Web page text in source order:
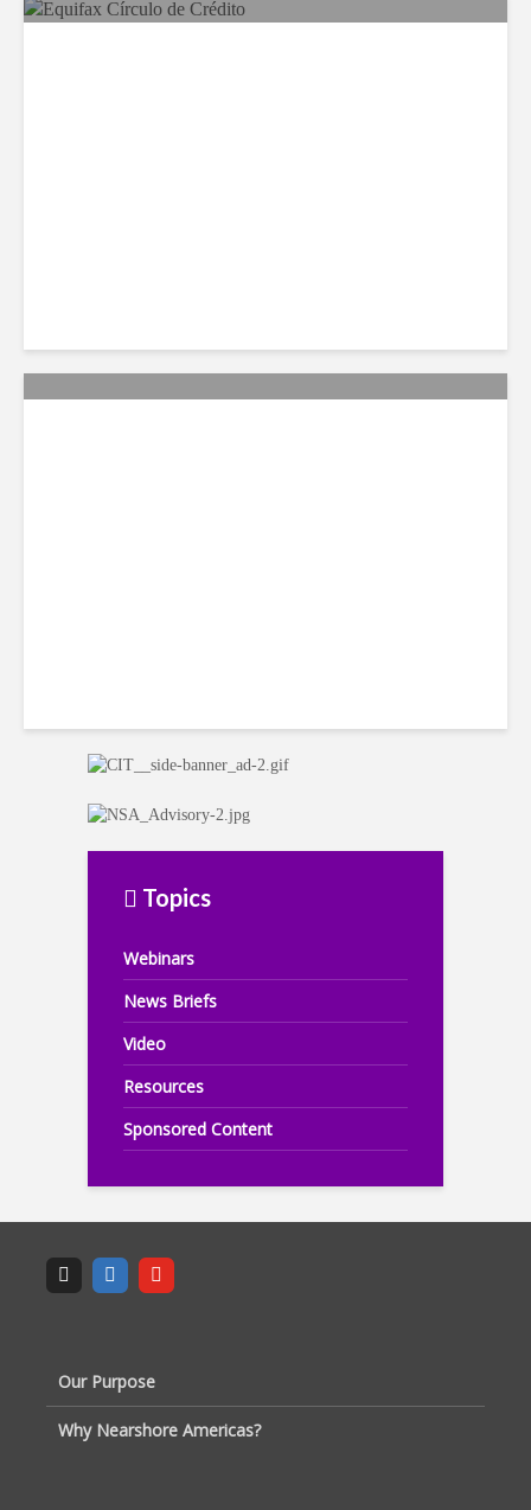
Topics
Webinars
News Briefs
Video
Resources
Sponsored Content
Our Purpose
Why Nearshore Americas?